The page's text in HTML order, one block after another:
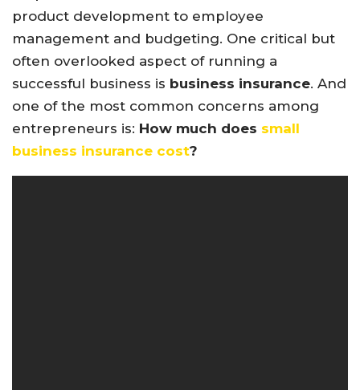
product development to employee
management and budgeting. One critical but
often overlooked aspect of running a
successful business is business insurance. And
one of the most common concerns among
entrepreneurs is: How much does small
business insurance cost?